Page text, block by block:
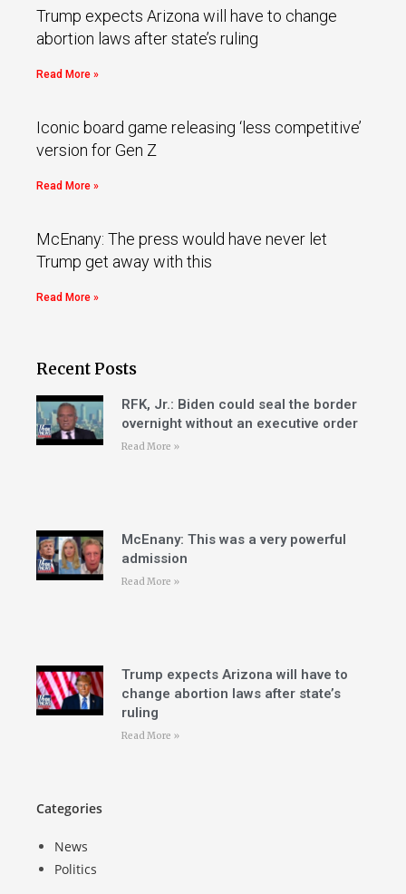
Trump expects Arizona will have to change
abortion laws after state’s ruling
Read More »
Iconic board game releasing ‘less competitive’
version for Gen Z
Read More »
McEnany: The press would have never let
Trump get away with this
Read More »
Recent Posts
RFK, Jr.: Biden could seal the border
overnight without an executive order
Read More »
McEnany: This was a very powerful
admission
Read More »
Trump expects Arizona will have to
change abortion laws after state’s
ruling
Read More »
Categories
News
Politics